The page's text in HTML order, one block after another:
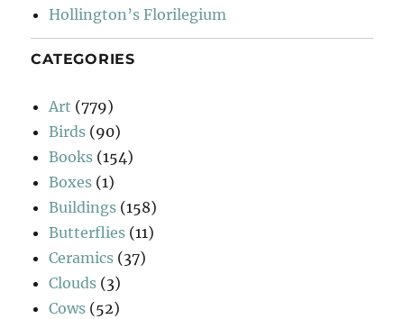
Hollington’s Florilegium
CATEGORIES
Art (779)
Birds (90)
Books (154)
Boxes (1)
Buildings (158)
Butterflies (11)
Ceramics (37)
Clouds (3)
Cows (52)